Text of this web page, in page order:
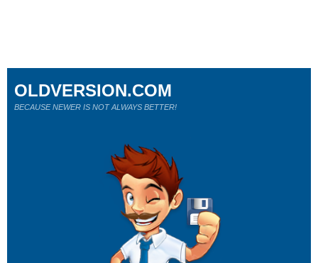
OLDVERSION.COM
BECAUSE NEWER IS NOT ALWAYS BETTER!